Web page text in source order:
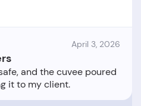
April 3, 2026
and the cuvee poured